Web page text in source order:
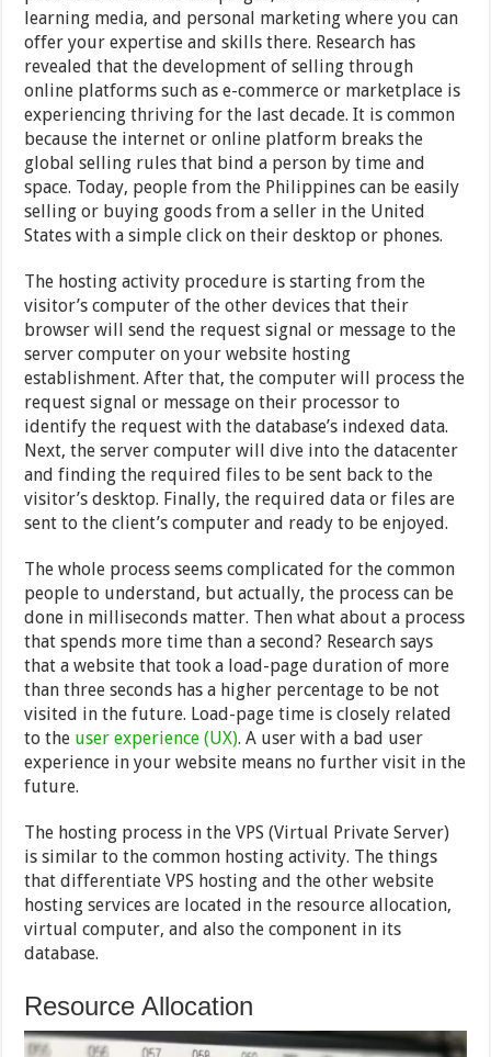
learning media, and personal marketing where you can
offer your expertise and skills there. Research has
revealed that the development of selling through
online platforms such as e-commerce or marketplace is
experiencing thriving for the last decade. It is common
because the internet or online platform breaks the
global selling rules that bind a person by time and
space. Today, people from the Philippines can be easily
selling or buying goods from a seller in the United
States with a simple click on their desktop or phones.
The hosting activity procedure is starting from the
visitor’s computer of the other devices that their
browser will send the request signal or message to the
server computer on your website hosting
establishment. After that, the computer will process the
request signal or message on their processor to
identify the request with the database’s indexed data.
Next, the server computer will dive into the datacenter
and finding the required files to be sent back to the
visitor’s desktop. Finally, the required data or files are
sent to the client’s computer and ready to be enjoyed.
The whole process seems complicated for the common
people to understand, but actually, the process can be
done in milliseconds matter. Then what about a process
that spends more time than a second? Research says
that a website that took a load-page duration of more
than three seconds has a higher percentage to be not
visited in the future. Load-page time is closely related
to the user experience (UX). A user with a bad user
experience in your website means no further visit in the
future.
The hosting process in the VPS (Virtual Private Server)
is similar to the common hosting activity. The things
that differentiate VPS hosting and the other website
hosting services are located in the resource allocation,
virtual computer, and also the component in its
database.
Resource Allocation